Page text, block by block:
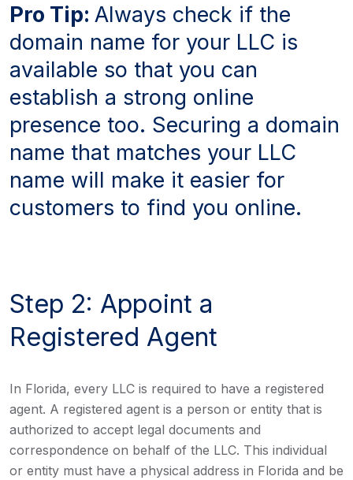
Pro Tip: Always check if the
domain name for your LLC is
available so that you can
establish a strong online
presence too. Securing a domain
name that matches your LLC
name will make it easier for
customers to find you online.
Step 2: Appoint a
Registered Agent
In Florida, every LLC is required to have a registered
agent. A registered agent is a person or entity that is
authorized to accept legal documents and
correspondence on behalf of the LLC. This individual
or entity must have a physical address in Florida and be